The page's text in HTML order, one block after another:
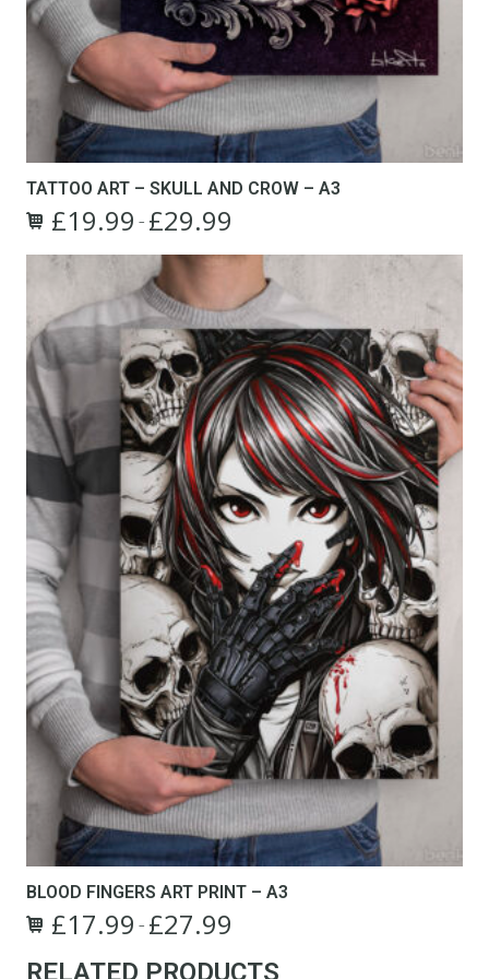
TATTOO ART – SKULL AND CROW – A3
£19.99 – £29.99
£19.99
through
£29.99
product
multiple
variants.
The
options
may
be
chosen
on
product
page
BLOOD FINGERS ART PRINT – A3
£17.99 – £27.99
£17.99
product
RELATED PRODUCTS